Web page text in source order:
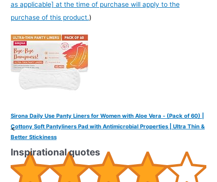
as applicable] at the time of purchase will apply to the
purchase of this product.)
Sirona Daily Use Panty Liners for Women with Aloe Vera - (Pack of 60) |
Cottony Soft Pantyliners Pad with Antimicrobial Properties | Ultra Thin &
Better Stickiness
<
Inspirational quotes